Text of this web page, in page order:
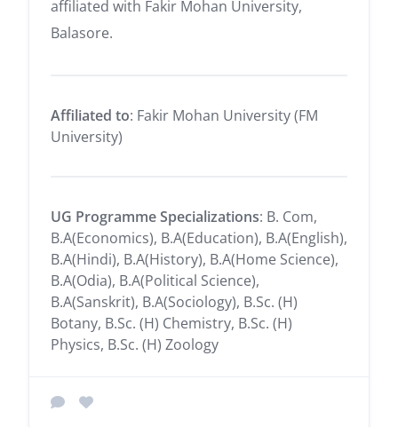
affiliated with Fakir Mohan University,
Balasore.
Affiliated to: Fakir Mohan University (FM
University)
UG Programme Specializations: B. Com,
B.A(Economics), B.A(Education), B.A(English),
B.A(Hindi), B.A(History), B.A(Home Science),
B.A(Odia), B.A(Political Science),
B.A(Sanskrit), B.A(Sociology), B.Sc. (H)
Botany, B.Sc. (H) Chemistry, B.Sc. (H)
Physics, B.Sc. (H) Zoology